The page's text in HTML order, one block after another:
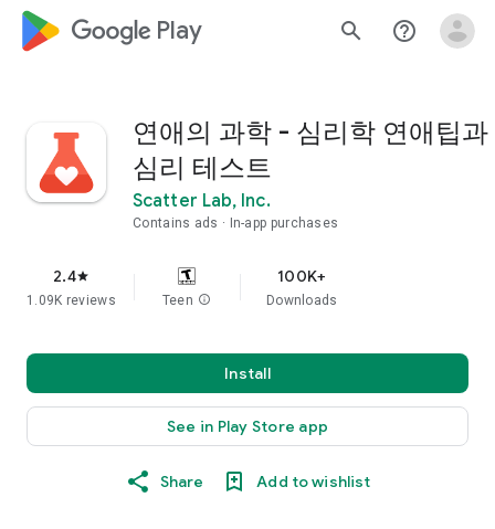
google_logo Play search help_outline
연애의 과학 - 심리학 연애팁과
심리 테스트
Scatter Lab, Inc.
Contains ads In-app purchases
2.4star
1.09K reviews Teen info
100K+
Downloads
Install
See in Play Store app
Share Add to wishlist